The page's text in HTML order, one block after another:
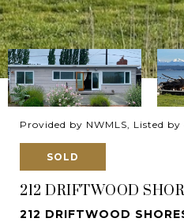
Provided by NWMLS, Listed
SOLD
212 DRIFTWOOD
212 DRIFTWOOD